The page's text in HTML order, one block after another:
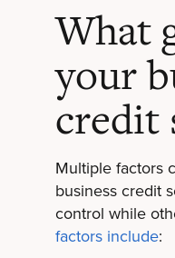
What
your
credit
Multiple factors
business credit
control while
factors include: